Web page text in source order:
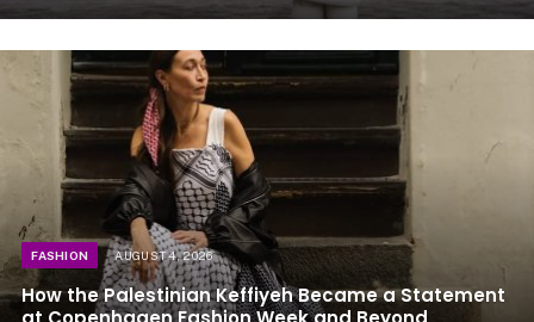
FASHION AUGUST 4, 2026
How the Palestinian Keffiyeh Became a Statement